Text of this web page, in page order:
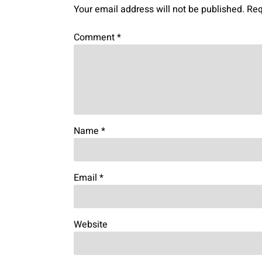
Your email address will not be published.
Comment*
Name *
Email *
Website